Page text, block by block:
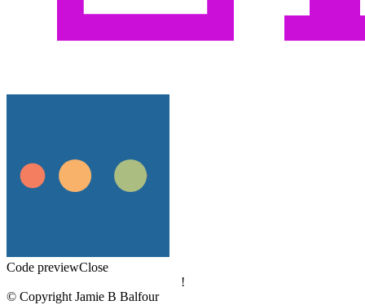
Code previewClose
!
© Copyright Jamie B Balfour